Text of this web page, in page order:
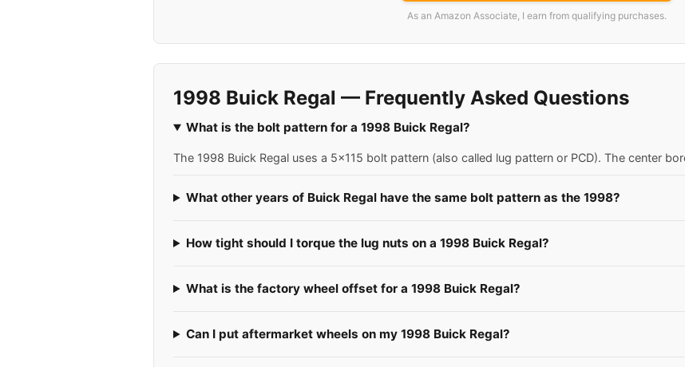
As an Amazon Associate, I earn from qualifying purchases.
1998 Buick Regal — Frequently Asked Questions
What is the bolt pattern for a 1998 Buick Regal?
The 1998 Buick Regal uses a 5x115 bolt pattern (also called lug pattern or PCD). The center
What other years of Buick Regal have the same bolt pattern as the 1998?
How tight should I torque the lug nuts on a 1998 Buick Regal?
What is the factory wheel offset for a 1998 Buick Regal?
Can I put aftermarket wheels on my 1998 Buick Regal?